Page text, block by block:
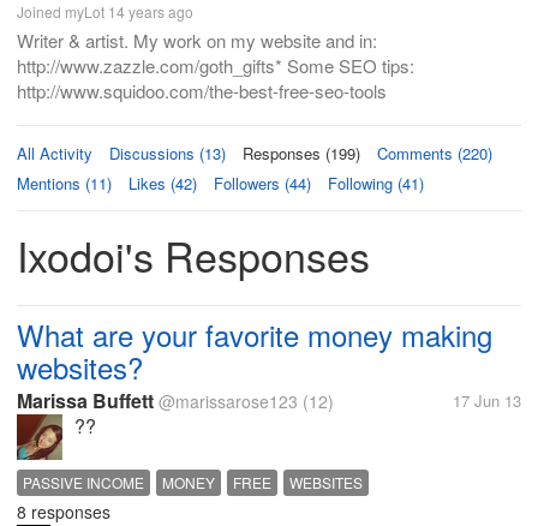
Joined myLot 14 years ago
Writer & artist. My work on my website and in:
http://www.zazzle.com/goth_gifts* Some SEO tips:
http://www.squidoo.com/the-best-free-seo-tools
All Activity Discussions (13) Responses (199)
Comments (220)
Mentions (11)
Likes (42) Followers (44) Following (41)
Ixodoi's Responses
What are your favorite money making
websites?
Marissa Buffett @marissarose123 (12) 17 Jun 13
??
PASSIVE INCOME MONEY FREE WEBSITES
8 responses